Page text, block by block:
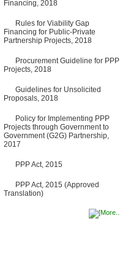
GO for "Asia Infrastructure
Singapore from 16-17 June
2026
03 June, 2026
IFB Notice
Invitation for Bid (IFB) Notice
for "Construction of Bridge on
Bancharampur Road over the
River Meghna on Public
12 March, 2026
Notice
Contract Award of Request
for Proposal (National) for
for Communication and
PPP Authority
10 March, 2026
No Objection Certificate
Financing, 2018
Rules for Viability Gap
Financing for Public-Private
Partnership Projects, 2018
Procurement Guideline for PPP
Projects, 2018
Guidelines for Unsolicited
Proposals, 2018
Policy for Implementing PPP
Projects through Government to
Government (G2G) Partnership,
2017
PPP Act, 2015
PPP Act, 2015 (Approved
Translation)